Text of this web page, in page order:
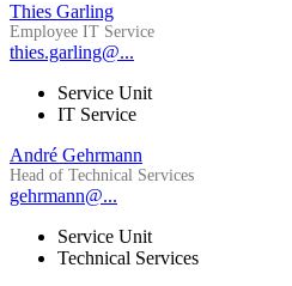
Thies Garling
Employee IT Service
thies.garling@...
Service Unit
IT Service
André Gehrmann
Head of Technical Services
gehrmann@...
Service Unit
Technical Services